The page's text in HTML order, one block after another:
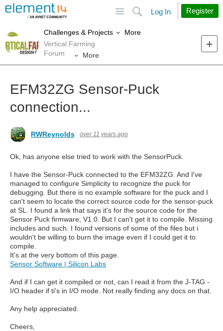
Search
Log In Register
Challenges & Projects
More
Vertical Farming
Forum
More
EFM32ZG Sensor-Puck
connection...
RWReynolds over 11 years ago
Ok, has anyone else tried to work with the SensorPuck.
I have the Sensor-Puck connected to the EFM32ZG. And I've
managed to configure Simplicity to recognize the puck for
debugging. But there is no example software for the puck and I
can't seem to locate the correct source code for the sensor-puck
at SL. I found a link that says it's for the source code for the
Sensor Puck firmware, V1.0. But I can't get it to compile. Missing
includes and such. I found versions of some of the files but i
wouldn't be willing to burn the image even if I could get it to
compile.
It's at the very bottom of this page.
Sensor Software | Silicon Labs
And if I can get it compiled or not, can I read it from the J-TAG -
I/O header if ti's in I/O mode. Not really finding any docs on that.
Any help appreciated.
Cheers,